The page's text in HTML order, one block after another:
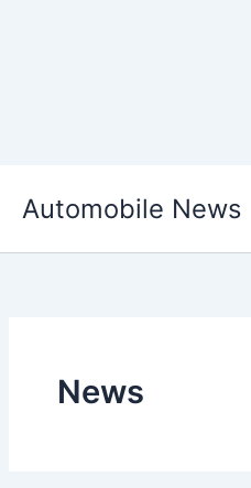
Automobile News
News